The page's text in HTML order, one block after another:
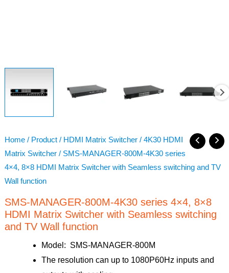
Home/ Product/ HDMI Matrix Switcher/ 4K30 HDMI
Matrix Switcher/ SMS-MANAGER-800M-4K30 series
4×4, 8×8 HDMI Matrix Switcher with Seamless switching and TV
Wall function
SMS-MANAGER-800M-4K30 series 4×4, 8×8
HDMI Matrix Switcher with Seamless switching
and TV Wall function
Model: SMS-MANAGER-800M
The resolution can up to 1080P60Hz inputs and